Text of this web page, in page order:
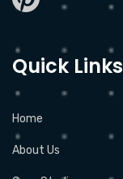
Quick Links
Home
About Us